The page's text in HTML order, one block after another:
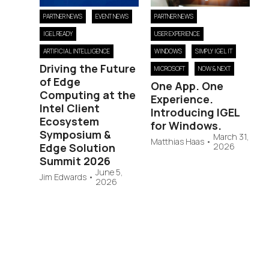
PARTNER NEWS EVENT NEWS
IGEL READY
ARTIFICIAL INTELLIGENCE
Driving the Future
of Edge
Computing at the
Intel Client
Ecosystem
Symposium &
Edge Solution
Summit 2026
Jim Edwards • June 5,
2026
PARTNER NEWS
USER EXPERIENCE
WINDOWS SIMPLY IGEL IT
MICROSOFT NOW & NEXT
One App. One
Experience.
Introducing IGEL
for Windows.
Matthias Haas• March 31,
2026